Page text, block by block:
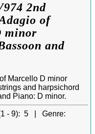
2nd
of
minor
and
Marcello D minor
and harpsichord
Piano: D minor.
- 9): 5 | Genre: